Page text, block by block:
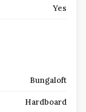
Yes
Bungaloft
Hardboard